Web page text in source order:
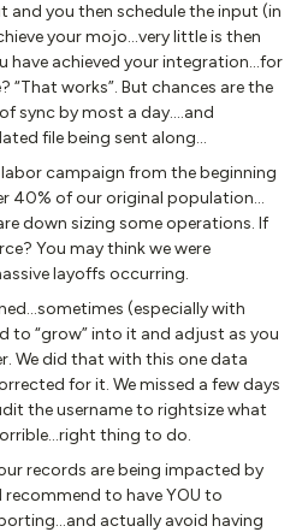
you then schedule the input (in
your mojo…very little is then
have achieved your integration…for
“That works”. But chances are the
sync by most a day….and
file being sent along…
campaign from the beginning
40% of our original population…
down sizing some operations. If
You may think we were
layoffs occurring.
(especially with
to “grow” into it and adjust as you
We did that with this one data
for it. We missed a few days
the username to rightsize what
thing to do.
records are being impacted by
to have YOU to
actually avoid having